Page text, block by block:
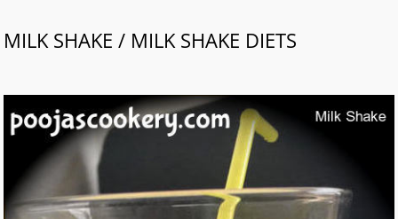
MILK SHAKE / MILK SHAKE DIETS